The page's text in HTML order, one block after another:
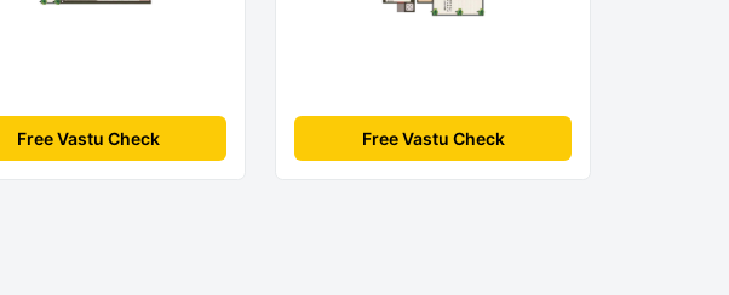
Free Vastu Check Free Vastu Check